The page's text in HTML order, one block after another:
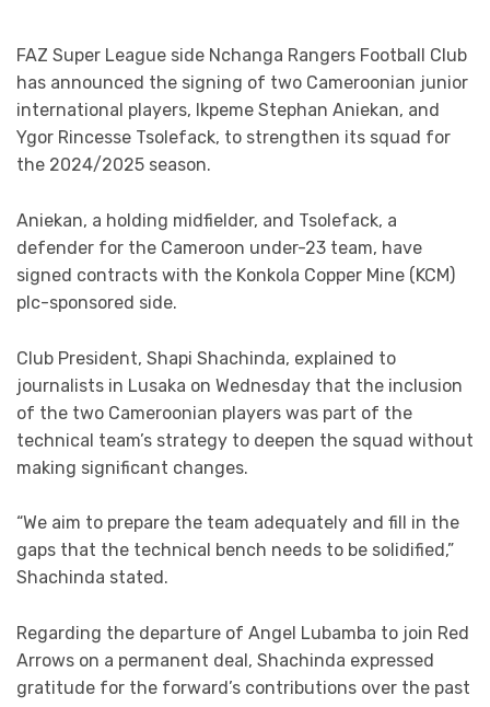
FAZ Super League side Nchanga Rangers Football Club
has announced the signing of two Cameroonian junior
international players, Ikpeme Stephan Aniekan, and
Ygor Rincesse Tsolefack, to strengthen its squad for
the 2024/2025 season.
Aniekan, a holding midfielder, and Tsolefack, a
defender for the Cameroon under-23 team, have
signed contracts with the Konkola Copper Mine (KCM)
plc-sponsored side.
Club President, Shapi Shachinda, explained to
journalists in Lusaka on Wednesday that the inclusion
of the two Cameroonian players was part of the
technical team’s strategy to deepen the squad without
making significant changes.
“We aim to prepare the team adequately and fill in the
gaps that the technical bench needs to be solidified,”
Shachinda stated.
Regarding the departure of Angel Lubamba to join Red
Arrows on a permanent deal, Shachinda expressed
gratitude for the forward’s contributions over the past